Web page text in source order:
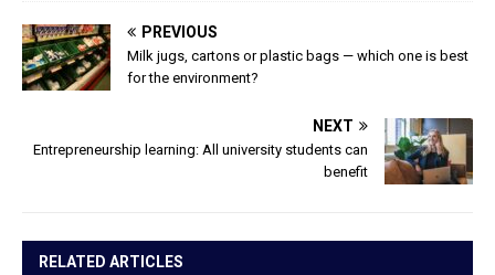
PREVIOUS
Milk jugs, cartons or plastic bags — which one is best
for the environment?
NEXT
Entrepreneurship learning: All university students can
benefit
RELATED ARTICLES